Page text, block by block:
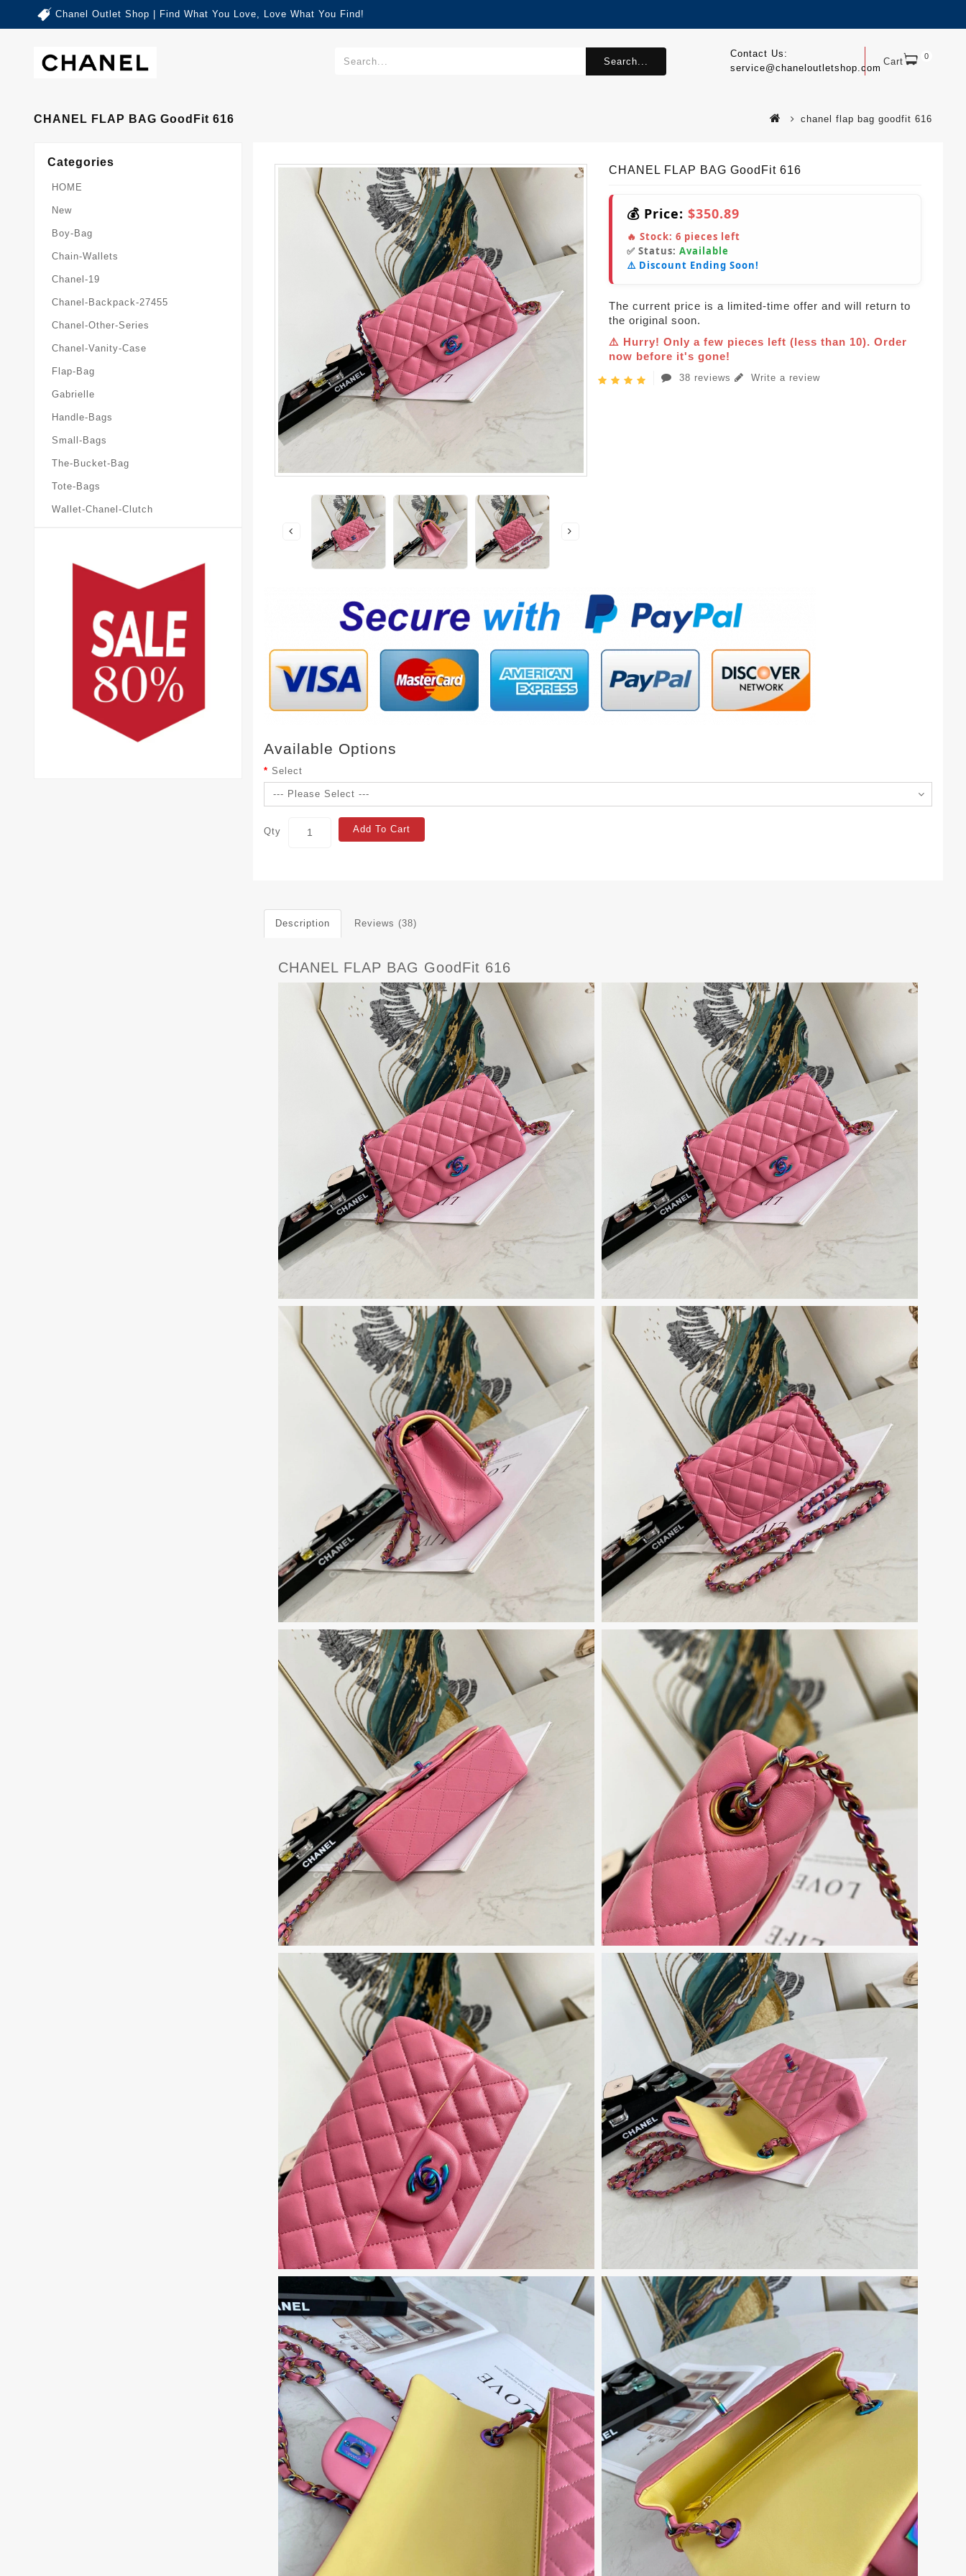
Chanel Outlet Shop | Find What You Love, Love What You Find!
Cart 0
Contact Us:
service@chaneloutletshop.com
Search...
CHANEL FLAP BAG GoodFit 616 chanel flap bag goodfit 616
Categories
HOME
New
Boy-Bag
Chain-Wallets
Chanel-19
Chanel-Backpack-27455
Chanel-Other-Series
Chanel-Vanity-Case
Flap-Bag
Gabrielle
Handle-Bags
Small-Bags
The-Bucket-Bag
Tote-Bags
Wallet-Chanel-Clutch
CHANEL FLAP BAG GoodFit 616
💰 Price: $350.89
🔥 Stock: 6 pieces left
✅ Status: Available
⚠️ Discount Ending Soon!
The current price is a limited-time offer and will return to
the original soon.
⚠️ Hurry! Only a few pieces left (less than 10). Order
now before it's gone!
38 reviews Write a review
Available Options
Select
Qty Add To Cart
Description Reviews (38)
CHANEL FLAP BAG GoodFit 616